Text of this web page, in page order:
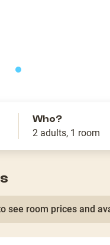
Who?
2 adults, 1 room
see room prices and